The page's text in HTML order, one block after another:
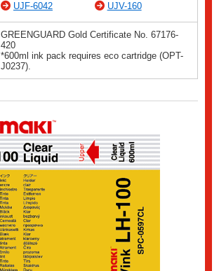
UJF-6042
UJV-160
GREENGUARD Gold Certificate No. 67176-
420
*600ml ink pack requires eco cartridge (OPT-
J0237).